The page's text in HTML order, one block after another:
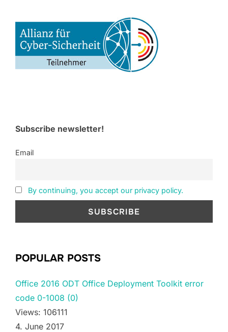
Subscribe newsletter!
Email
By continuing, you accept our privacy policy.
POPULAR POSTS
Office 2016 ODT Office Deployment Toolkit error
code 0-1008 (0)
Views: 106111
4. June 2017